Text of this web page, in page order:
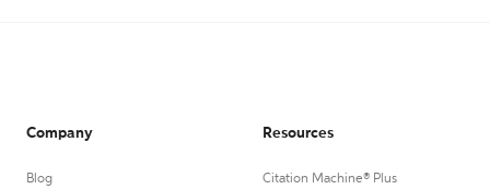
Company
Blog
Resources
Citation Machine® Plus